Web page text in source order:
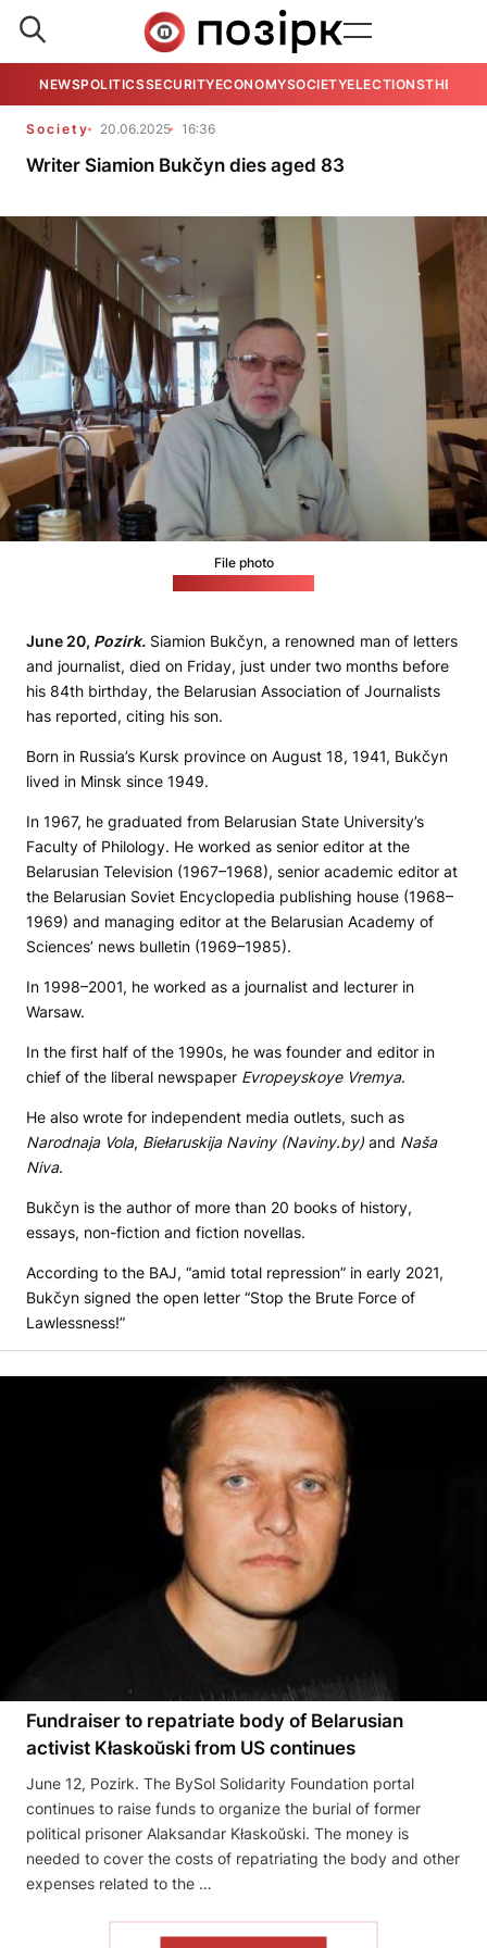
NEWSPOLITICSSECURITYECONOMYSOCIETYELECTIONSTHE
Society 20.06.2025 16:36
Writer Siamion Bukčyn dies aged 83
File photo
June 20, Pozirk. Siamion Bukčyn, a renowned man of letters
and journalist, died on Friday, just under two months before
his 84th birthday, the Belarusian Association of Journalists
has reported, citing his son.
Born in Russia’s Kursk province on August 18, 1941, Bukčyn
lived in Minsk since 1949.
In 1967, he graduated from Belarusian State University’s
Faculty of Philology. He worked as senior editor at the
Belarusian Television (1967–1968), senior academic editor at
the Belarusian Soviet Encyclopedia publishing house (1968–
1969) and managing editor at the Belarusian Academy of
Sciences’ news bulletin (1969–1985).
In 1998–2001, he worked as a journalist and lecturer in
Warsaw.
In the first half of the 1990s, he was founder and editor in
chief of the liberal newspaper Evropeyskoye Vremya.
He also wrote for independent media outlets, such as
Narodnaja Vola, Biełaruskija Naviny (Naviny.by) and Naša
Niva.
Bukčyn is the author of more than 20 books of history,
essays, non-fiction and fiction novellas.
According to the BAJ, “amid total repression” in early 2021,
Bukčyn signed the open letter “Stop the Brute Force of
Lawlessness!”
Fundraiser to repatriate body of Belarusian
activist Kłaskoŭski from US continues
June 12, Pozirk. The BySol Solidarity Foundation portal
continues to raise funds to organize the burial of former
political prisoner Alaksandar Kłaskoŭski. The money is
needed to cover the costs of repatriating the body and other
expenses related to the …